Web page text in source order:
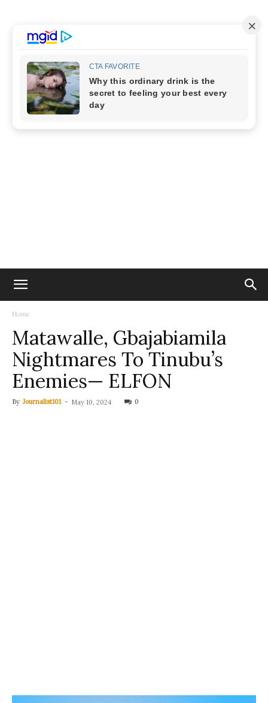
Home
Matawalle, Gbajabiamila
Nightmares To Tinubu’s
Enemies— ELFON
By Journalist101 - May 10, 2024 0